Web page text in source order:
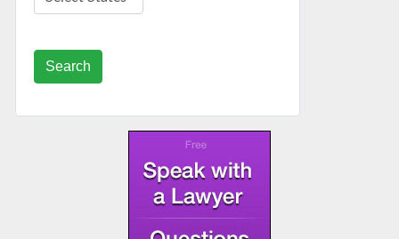
Search